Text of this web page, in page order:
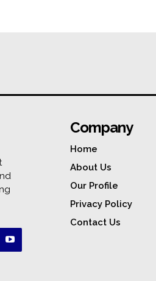
Company
Home
About Us
Our Profile
Privacy Policy
Contact Us